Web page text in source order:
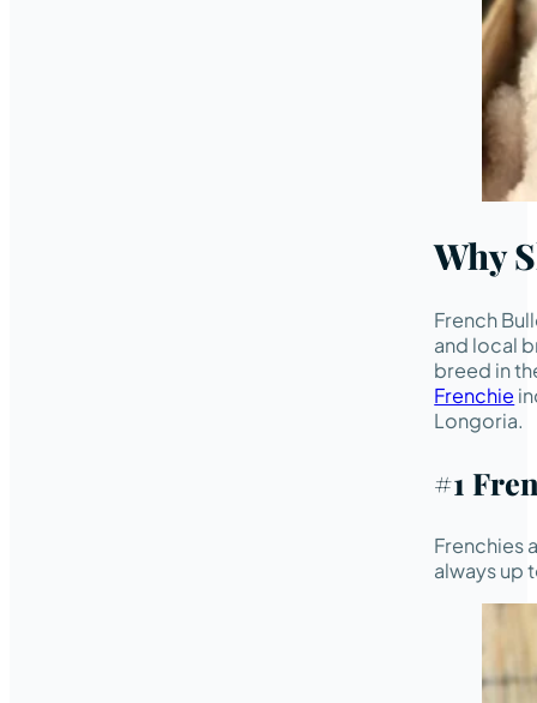
Why
French
and local
breed in
Frenchie
Longoria.
#1
Frenchies
always up